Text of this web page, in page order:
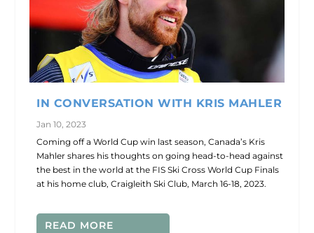
IN CONVERSATION WITH KRIS MAHLER
Jan 10, 2023
Coming off a World Cup win last season, Canada’s Kris
Mahler shares his thoughts on going head-to-head against
the best in the world at the FIS Ski Cross World Cup Finals
at his home club, Craigleith Ski Club, March 16-18, 2023.
READ MORE